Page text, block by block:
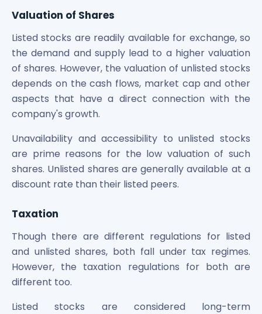
Valuation of Shares
Listed stocks are readily available for exchange, so
the demand and supply lead to a higher valuation
of shares. However, the valuation of unlisted stocks
depends on the cash flows, market cap and other
aspects that have a direct connection with the
company's growth.
Unavailability and accessibility to unlisted stocks
are prime reasons for the low valuation of such
shares. Unlisted shares are generally available at a
discount rate than their listed peers.
Taxation
Though there are different regulations for listed
and unlisted shares, both fall under tax regimes.
However, the taxation regulations for both are
different too.
Listed stocks are considered long-term